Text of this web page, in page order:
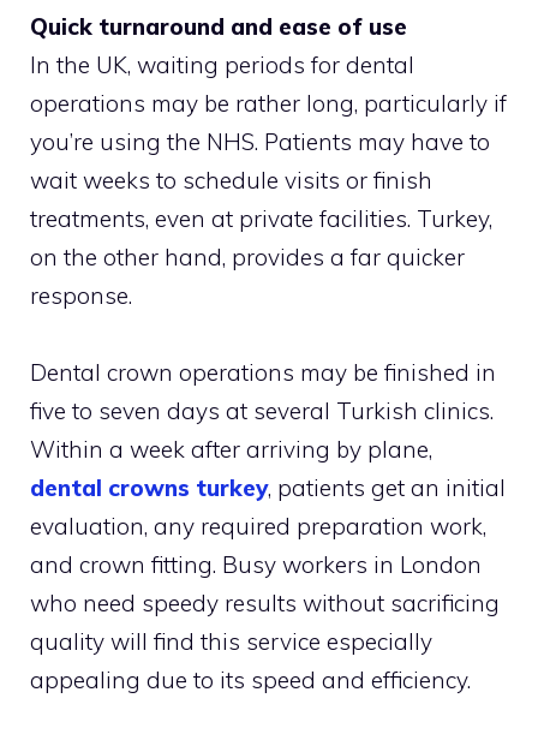
Quick turnaround and ease of use
In the UK, waiting periods for dental
operations may be rather long, particularly if
you’re using the NHS. Patients may have to
wait weeks to schedule visits or finish
treatments, even at private facilities. Turkey,
on the other hand, provides a far quicker
response.
Dental crown operations may be finished in
five to seven days at several Turkish clinics.
Within a week after arriving by plane,
dental crowns turkey, patients get an initial
evaluation, any required preparation work,
and crown fitting. Busy workers in London
who need speedy results without sacrificing
quality will find this service especially
appealing due to its speed and efficiency.